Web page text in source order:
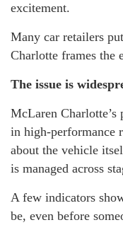
excitement.
Many car retailers
Charlotte frames the
The issue is
McLaren
in high-performance
about the vehicle
is managed across
A few indicators
be, even before